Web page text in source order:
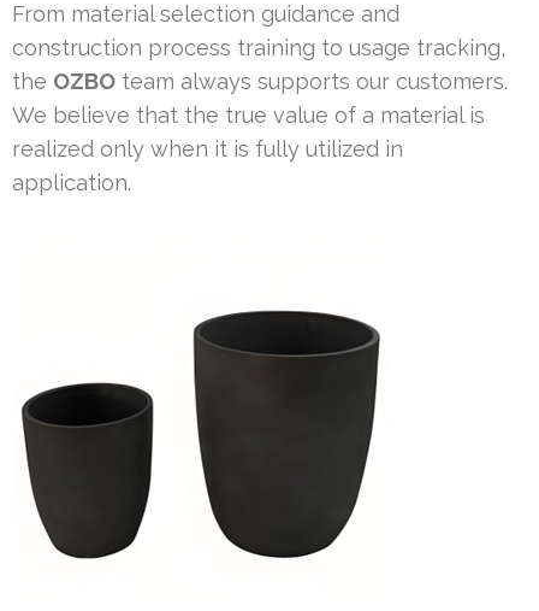
From material selection guidance and
construction process training to usage tracking,
the OZBO team always supports our customers.
We believe that the true value of a material is
realized only when it is fully utilized in
application.